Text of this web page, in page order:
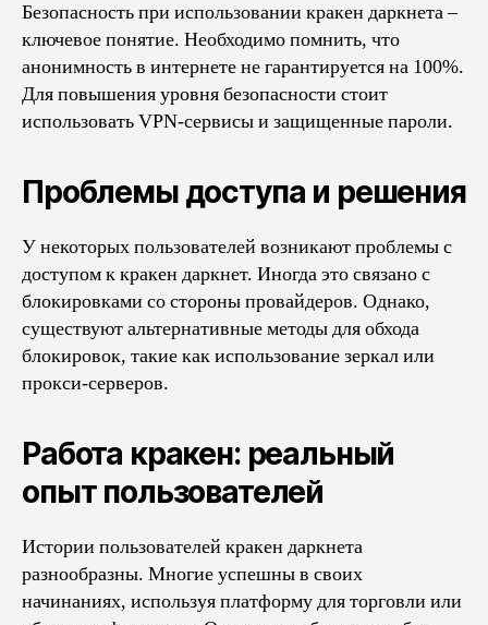
Безопасность при использовании кракен даркнета –
ключевое понятие. Необходимо помнить, что
анонимность в интернете не гарантируется на 100%.
Для повышения уровня безопасности стоит
использовать VPN-сервисы и защищенные пароли.
Проблемы доступа и решения
У некоторых пользователей возникают проблемы с
доступом к кракен даркнет. Иногда это связано с
блокировками со стороны провайдеров. Однако,
существуют альтернативные методы для обхода
блокировок, такие как использование зеркал или
прокси-серверов.
Работа кракен: реальный
опыт пользователей
Истории пользователей кракен даркнета
разнообразны. Многие успешны в своих
начинаниях, используя платформу для торговли или